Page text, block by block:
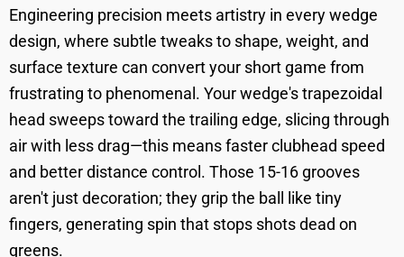
Engineering precision meets artistry in every wedge
design, where subtle tweaks to shape, weight, and
surface texture can convert your short game from
frustrating to phenomenal. Your wedge's trapezoidal
head sweeps toward the trailing edge, slicing through
air with less drag—this means faster clubhead speed
and better distance control. Those 15-16 grooves
aren't just decoration; they grip the ball like tiny
fingers, generating spin that stops shots dead on
greens.